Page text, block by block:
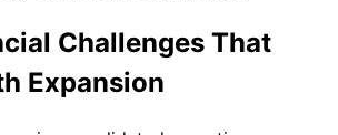
Challenges That
Expansion